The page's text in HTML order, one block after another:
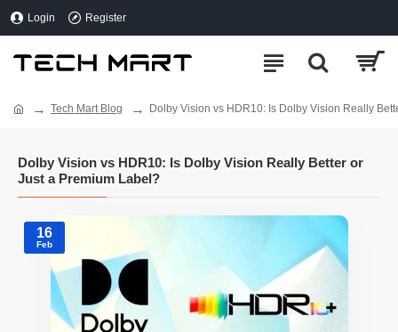
Login Register
Tech Mart Blog Dolby Vision vs HDR10: Is Dolby Vision Really
Dolby Vision vs HDR10: Is Dolby Vision Really Better or
Just a Premium Label?
16
Feb